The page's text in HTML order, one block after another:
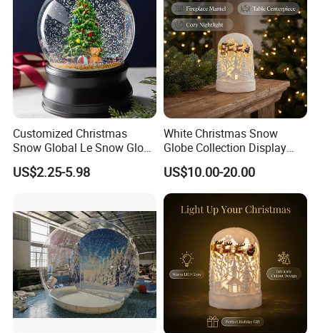
Customized Christmas
Snow Global Le Snow Globe
Globo De Neve
US$2.25-5.98
White Christmas Snow
Globe Collection Display
Withsanta Sleigh Music
Glitter for Decoration Gift
US$10.00-20.00